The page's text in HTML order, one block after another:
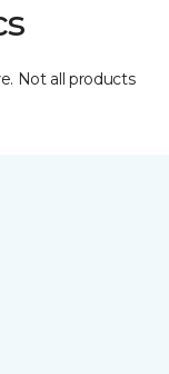
Not all products